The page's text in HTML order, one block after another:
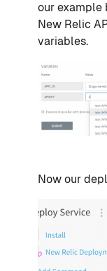
our example
New Relic
variables.
Now our